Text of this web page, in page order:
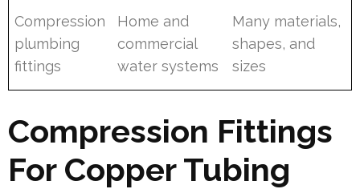
Compression
plumbing
fittings
Home and
commercial
water systems
Many materials,
shapes, and
sizes
Compression Fittings
For Copper Tubing